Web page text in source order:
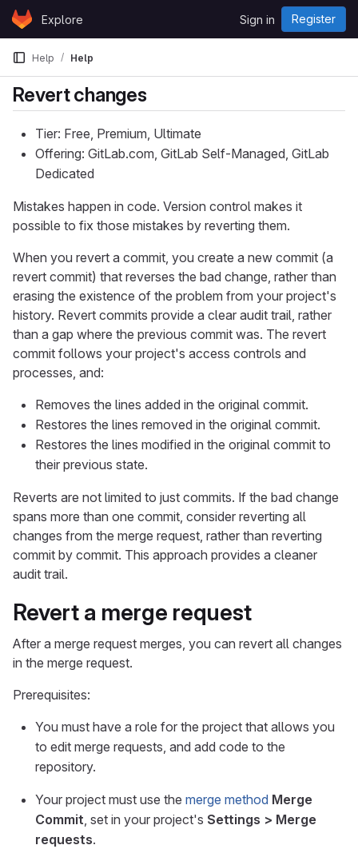
Skip to content
GitLabExplore Sign in Register
Help Help
Revert changes
Tier: Free, Premium, Ultimate
Offering: GitLab.com, GitLab Self-Managed, GitLab
Dedicated
Mistakes happen in code. Version control makes it
possible to fix those mistakes by reverting them.
When you revert a commit, you create a new commit (a
revert commit) that reverses the bad change, rather than
erasing the existence of the problem from your project's
history. Revert commits provide a clear audit trail, rather
than a gap where the previous commit was. The revert
commit follows your project's access controls and
processes, and:
Removes the lines added in the original commit.
Restores the lines removed in the original commit.
Restores the lines modified in the original commit to
their previous state.
Reverts are not limited to just commits. If the bad change
spans more than one commit, consider reverting all
changes from the merge request, rather than reverting
commit by commit. This approach provides a cleaner
audit trail.
Revert a merge request
After a merge request merges, you can revert all changes
in the merge request.
Prerequisites:
You must have a role for the project that allows you
to edit merge requests, and add code to the
repository.
Your project must use the merge method Merge
Commit, set in your project's Settings > Merge
requests.